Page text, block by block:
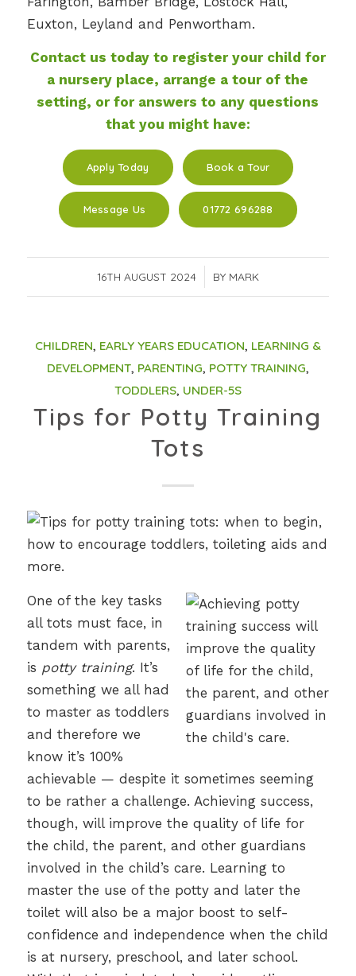
Euxton, Leyland and Penwortham.
Contact us today to register your child for
a nursery place, arrange a tour of the
setting, or for answers to any questions
that you might have:
Apply Today Book a Tour
Message Us 01772 696288
16TH AUGUST 2024
/ BY MARK
CHILDREN, EARLY YEARS EDUCATION, LEARNING &
DEVELOPMENT, PARENTING, POTTY TRAINING,
TODDLERS, UNDER-5S
Tips for Potty Training
Tots
One of the key tasks
all tots must face, in
tandem with parents,
is potty training. It’s
something we all had
to master as toddlers
and therefore we
know it’s 100%
achievable — despite it sometimes seeming
to be rather a challenge. Achieving success,
though, will improve the quality of life for
the child, the parent, and other guardians
involved in the child’s care. Learning to
master the use of the potty and later the
toilet will also be a major boost to self-
confidence and independence when the child
is at nursery, preschool, and later school.